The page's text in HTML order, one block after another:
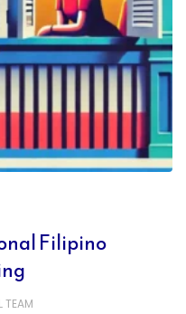
Filipino
TEAM